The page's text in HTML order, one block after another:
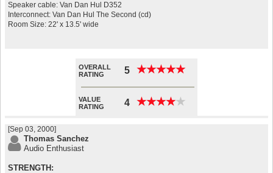
Speaker cable: Van Dan Hul D352
Interconnect: Van Dan Hul The Second (cd)
Room Size: 22' x 13.5' wide
OVERALL
RATING
5 ★★★★★
★★★★★
VALUE
RATING
4 ★★★★★
★★★★★
[Sep 03, 2000]
Thomas Sanchez
Audio Enthusiast
STRENGTH: